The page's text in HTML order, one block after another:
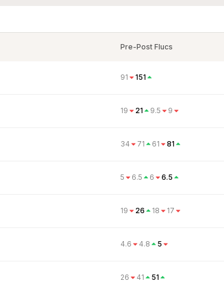
Pre-Post Flucs
91 151
19 21 9.5 9
34 71 61 81
5 6.5 6 6.5
19 26 18 17
4.6 4.8 5
26 41 51